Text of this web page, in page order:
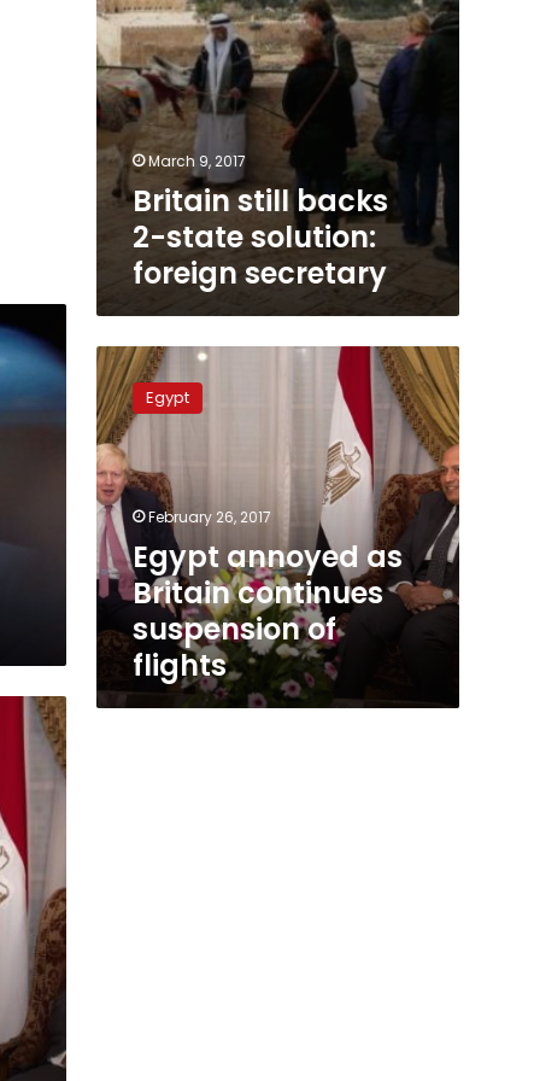
March 9, 2017
Britain still backs
2-state solution:
foreign secretary
Egypt
annoyed
as
Britain
continues
suspension
of
flights
Egypt
February 26, 2017
Egypt annoyed as
Britain continues
suspension of
flights